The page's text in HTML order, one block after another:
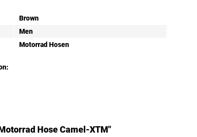
Brown
Men
Motorrad Hosen
Hose Camel-XTM"